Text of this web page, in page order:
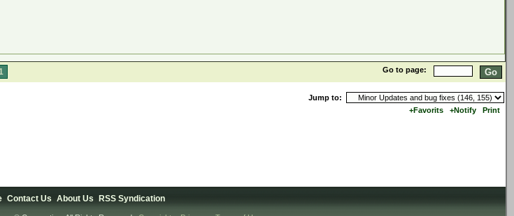
Go to page:
Jump to:
+Favorits +Notify Print
Contact Us About Us RSS Syndication